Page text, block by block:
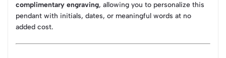
complimentary engraving, allowing you to personalize this
pendant with initials, dates, or meaningful words at no
added cost.